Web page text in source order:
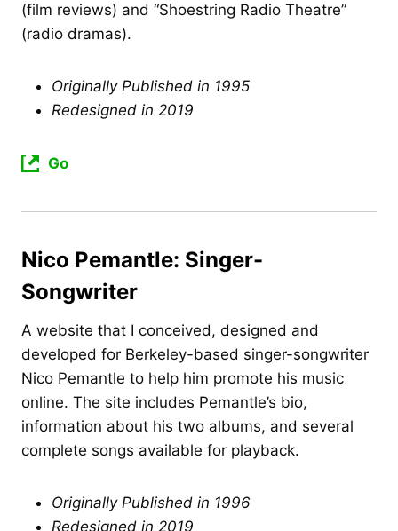
(film reviews) and “Shoestring Radio Theatre”
(radio dramas).
Originally Published in 1995
Redesigned in 2019
Go
Nico Pemantle: Singer-
Songwriter
A website that I conceived, designed and
developed for Berkeley-based singer-songwriter
Nico Pemantle to help him promote his music
online. The site includes Pemantle’s bio,
information about his two albums, and several
complete songs available for playback.
Originally Published in 1996
Redesigned in 2019